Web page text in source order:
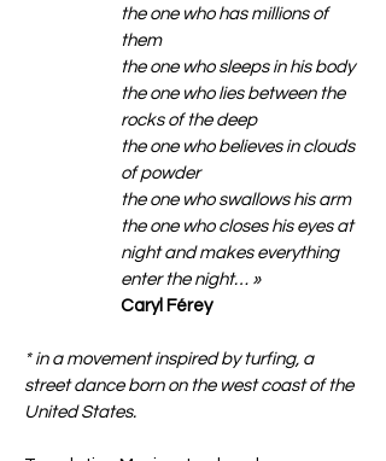
the one who has millions of
them
the one who sleeps in his body
the one who lies between the
rocks of the deep
the one who believes in clouds
of powder
the one who swallows his arm
the one who closes his eyes at
night and makes everything
enter the night… »
Caryl Férey
* in a movement inspired by turfing, a
street dance born on the west coast of the
United States.